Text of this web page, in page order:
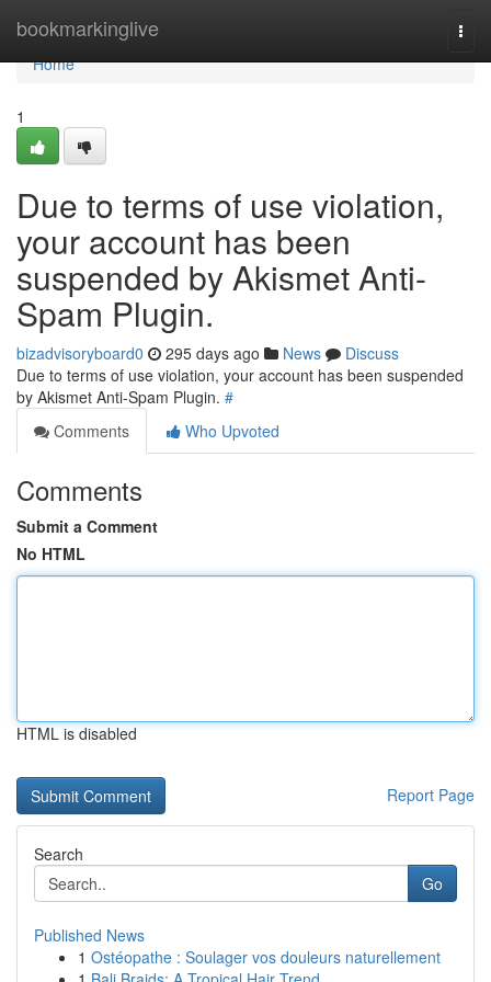
bookmarkinglive
Home
Home
1
Due to terms of use violation,
your account has been
suspended by Akismet Anti-
Spam Plugin.
bizadvisoryboard0 295 days ago News
Discuss
Due to terms of use violation, your account has been suspended
by Akismet Anti-Spam Plugin. #
Comments
Who Upvoted
Comments
Submit a Comment
No HTML
HTML is disabled
Report Page
Search
Go
Published News
1 Ostéopathe : Soulager vos douleurs naturellement